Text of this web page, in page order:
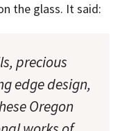
the glass. It said:
precious
edge design,
Oregon